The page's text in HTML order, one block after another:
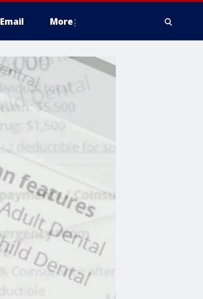
Email More